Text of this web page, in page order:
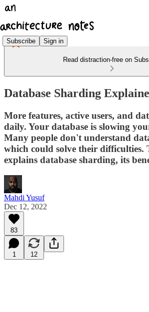
Subscribe Sign in
Read distraction-free on
Database Sharding
More features, active users, and
daily. Your database is slowing
Many people don't understand
which could solve their difficulties.
explains database sharding, its
Mahdi Yusuf
Dec 12, 2022
83
1 12